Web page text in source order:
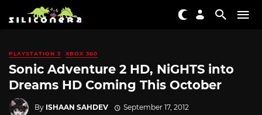
PLAYSTATION 3 XBOX 360
Sonic Adventure 2 HD, NiGHTS into
Dreams HD Coming This October
By ISHAAN SAHDEV September 17, 2012